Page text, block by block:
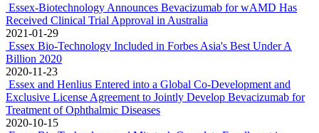
Essex-Biotechnology Announces Bevacizumab for wAMD Has
Received Clinical Trial Approval in Australia
2021-01-29
Essex Bio-Technology Included in Forbes Asia's Best Under A
Billion 2020
2020-11-23
Essex and Henlius Entered into a Global Co-Development and
Exclusive License Agreement to Jointly Develop Bevacizumab for
Treatment of Ophthalmic Diseases
2020-10-15